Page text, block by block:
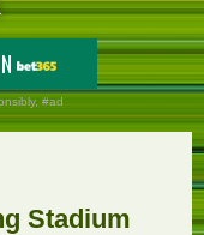
#ad
Stadium